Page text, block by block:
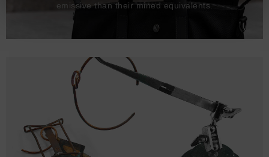
emissive than their mined equivalents.